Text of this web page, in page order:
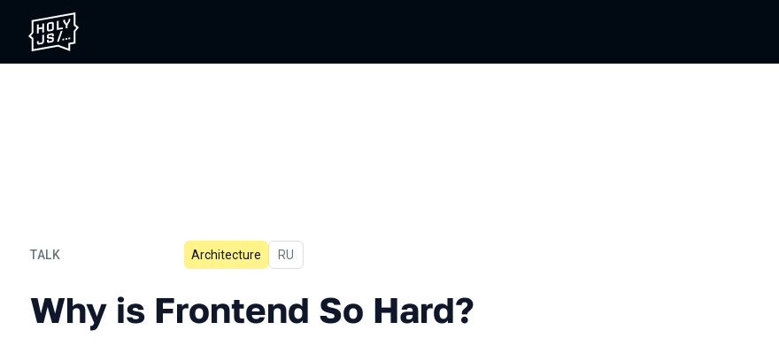
TALK
Why is Frontend So Hard?
Architecture In Russian
RU
Why is Frontend So Hard?